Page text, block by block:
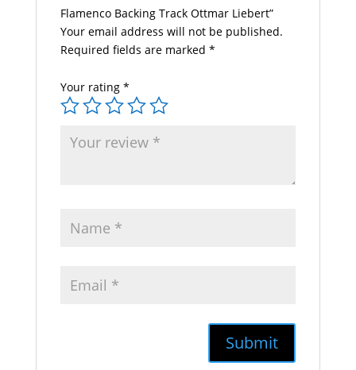
Flamenco Backing Track Ottmar Liebert”
Your email address will not be published.
Required fields are marked *
Your rating *